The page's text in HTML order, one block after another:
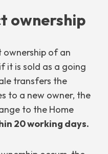
ownership
ownership of an
it is sold as a going
transfers the
to a new owner, the
to the Home
20 working days.